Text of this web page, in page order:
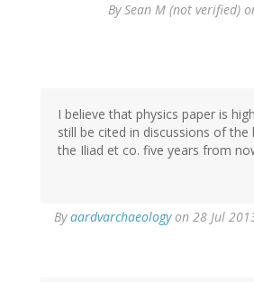
BySean M (not verified)
I believe that physics paper is
still be cited in discussions of
the Iliad et co. five years from
Byaardvarchaeologyon 28 Jul
reply